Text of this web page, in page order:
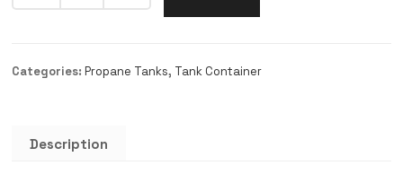
Categories: Propane Tanks, Tank Container
Description